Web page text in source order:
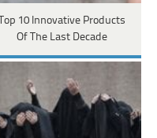
Top 10 Innovative Products
Of The Last Decade